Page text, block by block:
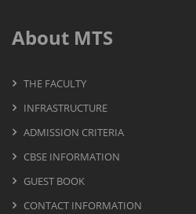
About MTS
THE FACULTY
INFRASTRUCTURE
ADMISSION CRITERIA
CBSE INFORMATION
GUEST BOOK
CONTACT INFORMATION